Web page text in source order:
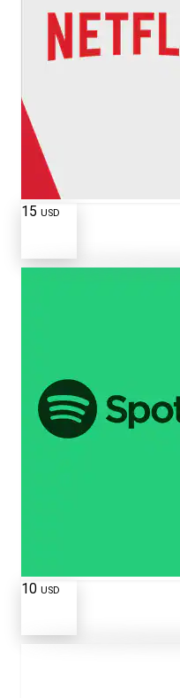
15 USD
10 USD